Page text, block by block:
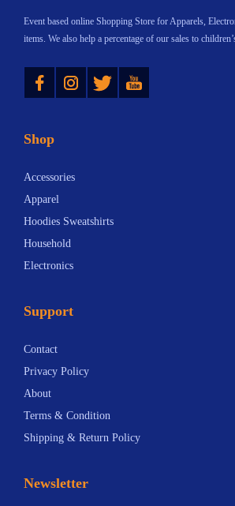
Event based online Shopping Store for Apparels,
items. We also help a percentage of our sales to
Instagram Twitter YouTube
Shop
Accessories
Apparel
Hoodies Sweatshirts
Household
Electronics
Support
Contact
Privacy Policy
About
Terms & Condition
Shipping & Return Policy
Newsletter